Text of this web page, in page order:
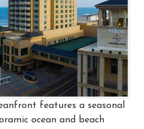
features a seasonal
ocean and beach